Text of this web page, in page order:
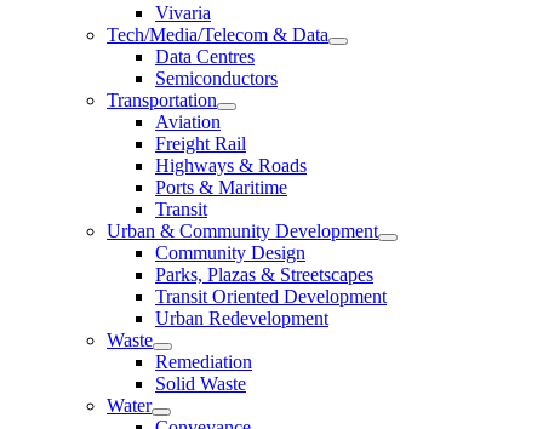
Vivaria
Tech/Media/Telecom & Data
Data Centres
Semiconductors
Transportation
Aviation
Freight Rail
Highways & Roads
Ports & Maritime
Transit
Urban & Community Development
Community Design
Parks, Plazas & Streetscapes
Transit Oriented Development
Urban Redevelopment
Waste
Remediation
Solid Waste
Water